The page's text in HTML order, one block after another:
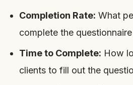
Completion Rate: What
complete the
Time to Complete: How
clients to fill out the